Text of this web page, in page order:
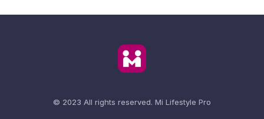
© 2023 All rights reserved. Mi Lifestyle Pro